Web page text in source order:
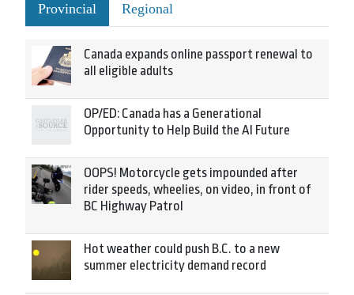
Provincial Regional
Canada expands online passport renewal to
all eligible adults
OP/ED: Canada has a Generational
Opportunity to Help Build the AI Future
OOPS! Motorcycle gets impounded after
rider speeds, wheelies, on video, in front of
BC Highway Patrol
Hot weather could push B.C. to a new
summer electricity demand record